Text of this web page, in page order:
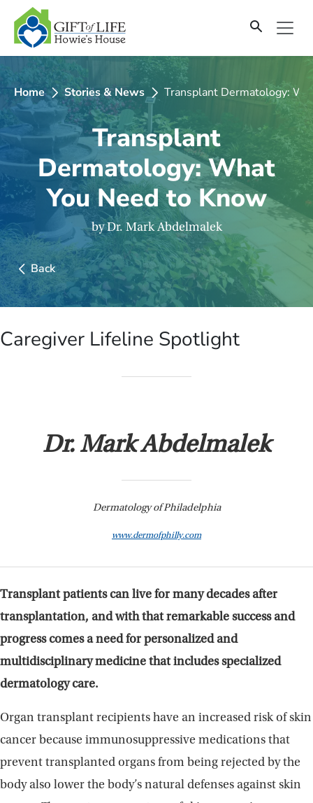
SKIP
TO
CONTENT
Home Stories & News Transplant Dermatology:
Transplant
Dermatology: What
You Need to Know
by Dr. Mark Abdelmalek
Back
Caregiver Lifeline Spotlight
Dr. Mark Abdelmalek
Dermatology of Philadelphia
www.dermofphilly.com
Transplant patients can live for many decades after
transplantation, and with that remarkable success and
progress comes a need for personalized and
multidisciplinary medicine that includes specialized
dermatology care.
Organ transplant recipients have an increased risk of skin
cancer because immunosuppressive medications that
prevent transplanted organs from being rejected by the
body also lower the body’s natural defenses against skin